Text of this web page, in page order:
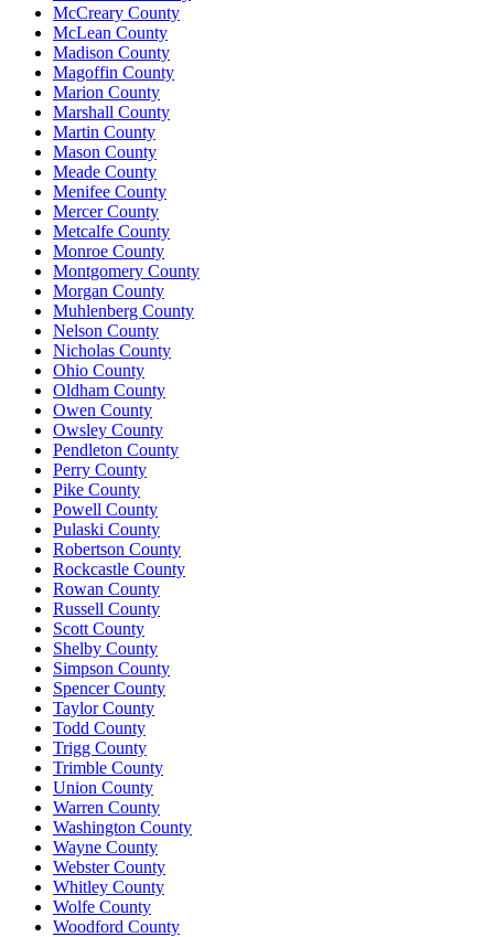
McCreary County
McLean County
Madison County
Magoffin County
Marion County
Marshall County
Martin County
Mason County
Meade County
Menifee County
Mercer County
Metcalfe County
Monroe County
Montgomery County
Morgan County
Muhlenberg County
Nelson County
Nicholas County
Ohio County
Oldham County
Owen County
Owsley County
Pendleton County
Perry County
Pike County
Powell County
Pulaski County
Robertson County
Rockcastle County
Rowan County
Russell County
Scott County
Shelby County
Simpson County
Spencer County
Taylor County
Todd County
Trigg County
Trimble County
Union County
Warren County
Washington County
Wayne County
Webster County
Whitley County
Wolfe County
Woodford County